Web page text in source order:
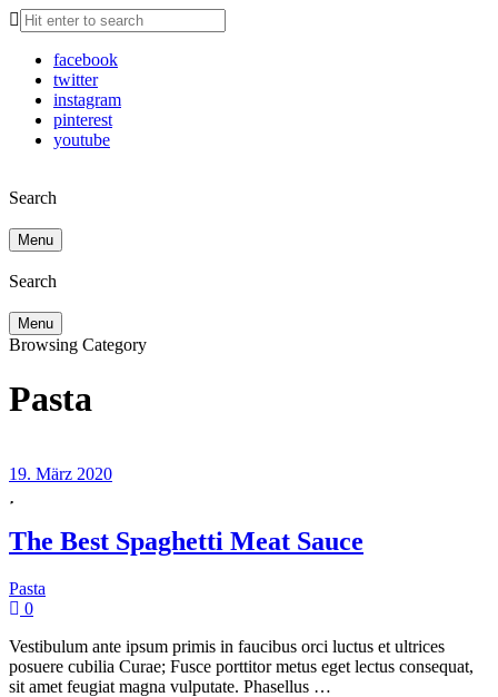
facebook
twitter
instagram
pinterest
youtube
Search
Menu
Search
Menu
Browsing Category
Pasta
19. März 2020
The Best Spaghetti Meat Sauce
Pasta
0
Vestibulum ante ipsum primis in faucibus orci luctus et ultrices
posuere cubilia Curae; Fusce porttitor metus eget lectus consequat,
sit amet feugiat magna vulputate. Phasellus …